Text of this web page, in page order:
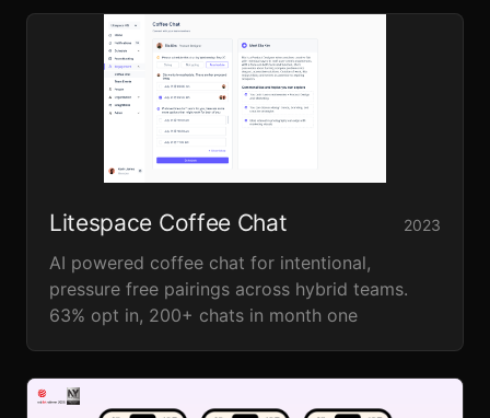
Litespace Coffee Chat 2023
AI powered coffee chat for intentional,
pressure free pairings across hybrid teams.
63% opt in, 200+ chats in month one